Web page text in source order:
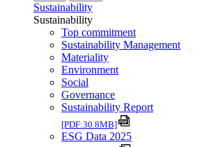
Sustainability
Sustainability
Top commitment
Sustainability Management
Materiality
Environment
Social
Governance
Sustainability Report
[PDF:30.8MB]
ESG Data 2025